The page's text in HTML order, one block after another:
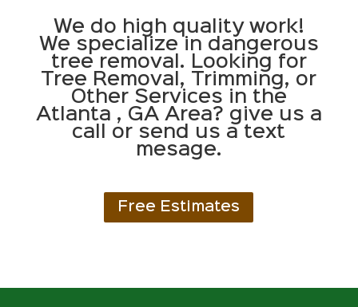
We do high quality work!
We specialize in dangerous
tree removal. Looking for
Tree Removal, Trimming, or
Other Services in the
Atlanta , GA Area? give us a
call or send us a text
mesage.
Free Estimates